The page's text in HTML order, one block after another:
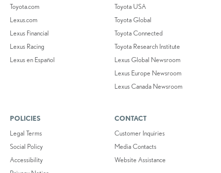
Toyota.com
Lexus.com
Lexus Financial
Lexus Racing
Lexus en Español
Toyota USA
Toyota Global
Toyota Connected
Toyota Research Institute
Lexus Global Newsroom
Lexus Europe Newsroom
Lexus Canada Newsroom
POLICIES
Legal Terms
Social Policy
Accessibility
CONTACT
Customer Inquiries
Media Contacts
Website Assistance